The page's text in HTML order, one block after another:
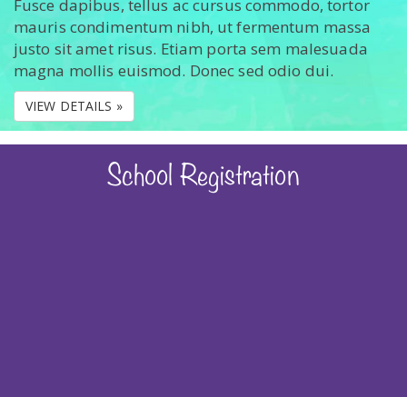
Fusce dapibus, tellus ac cursus commodo, tortor
mauris condimentum nibh, ut fermentum massa
justo sit amet risus. Etiam porta sem malesuada
magna mollis euismod. Donec sed odio dui.
VIEW DETAILS »
School Registration